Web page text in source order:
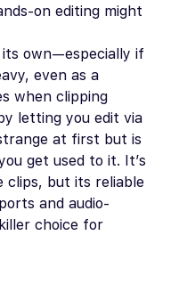
on editing might
its own—especially if
even as a
when clipping
letting you edit via
at first but is
get used to it. It’s
clips, but its reliable
and audio-
choice for